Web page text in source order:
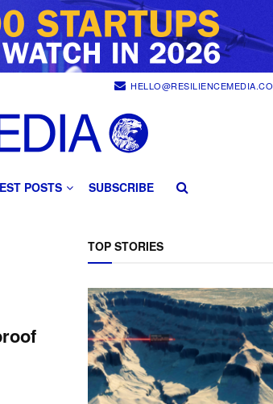
HELLO@RESILIENCEMEDIA.CO
POSTS SUBSCRIBE
TOP STORIES